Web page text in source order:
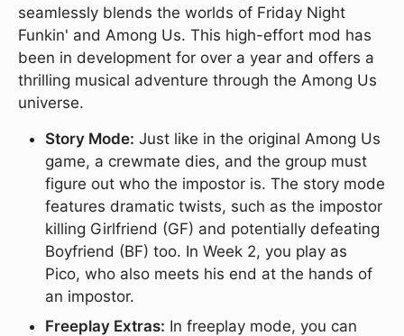
seamlessly blends the worlds of Friday Night
Funkin' and Among Us. This high-effort mod has
been in development for over a year and offers a
thrilling musical adventure through the Among Us
universe.
Story Mode: Just like in the original Among Us
game, a crewmate dies, and the group must
figure out who the impostor is. The story mode
features dramatic twists, such as the impostor
killing Girlfriend (GF) and potentially defeating
Boyfriend (BF) too. In Week 2, you play as
Pico, who also meets his end at the hands of
an impostor.
Freeplay Extras: In freeplay mode, you can